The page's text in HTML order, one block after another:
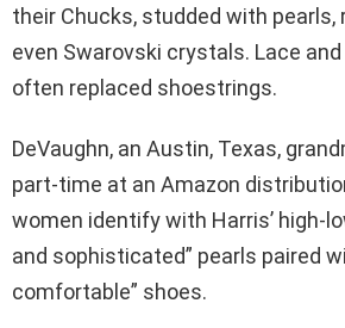
their Chucks, studded with pearls,
even Swarovski crystals. Lace
often replaced shoestrings.
DeVaughn, an Austin, Texas,
part-time at an Amazon
women identify with Harris’ high-
and sophisticated” pearls paired
comfortable” shoes.